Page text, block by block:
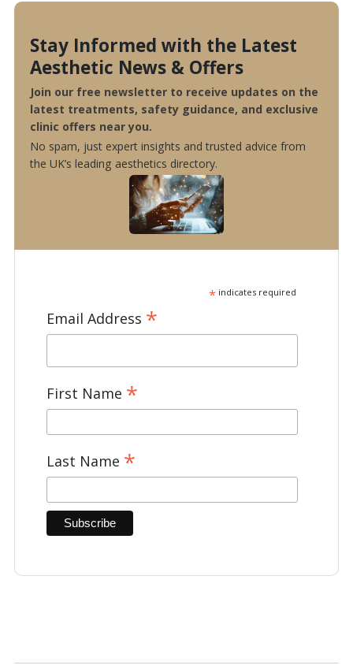
Stay Informed with the Latest
Aesthetic News & Offers
Join our free newsletter to receive updates on the
latest treatments, safety guidance, and exclusive
clinic offers near you.
No spam, just expert insights and trusted advice from
the UK’s leading aesthetics directory.
*indicates required
Email Address *
First Name *
Last Name *